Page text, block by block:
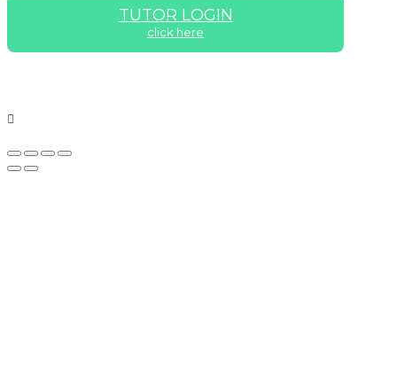
TUTOR LOGIN
click here